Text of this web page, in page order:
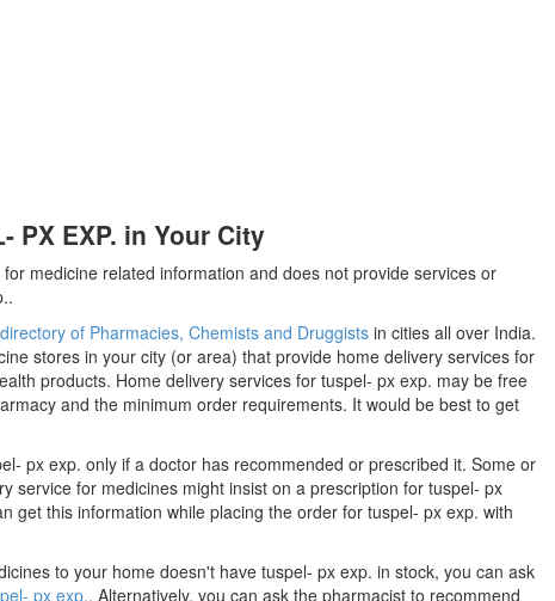
PX EXP. in Your City
medicine related information and does not provide services or
directory of Pharmacies, Chemists and Druggists in cities all over India.
stores in your city (or area) that provide home delivery services for
products. Home delivery services for tuspel- px exp. may be free
and the minimum order requirements. It would be best to get
px exp. only if a doctor has recommended or prescribed it. Some or
service for medicines might insist on a prescription for tuspel- px
get this information while placing the order for tuspel- px exp. with
to your home doesn't have tuspel- px exp. in stock, you can ask
px exp.. Alternatively, you can ask the pharmacist to recommend